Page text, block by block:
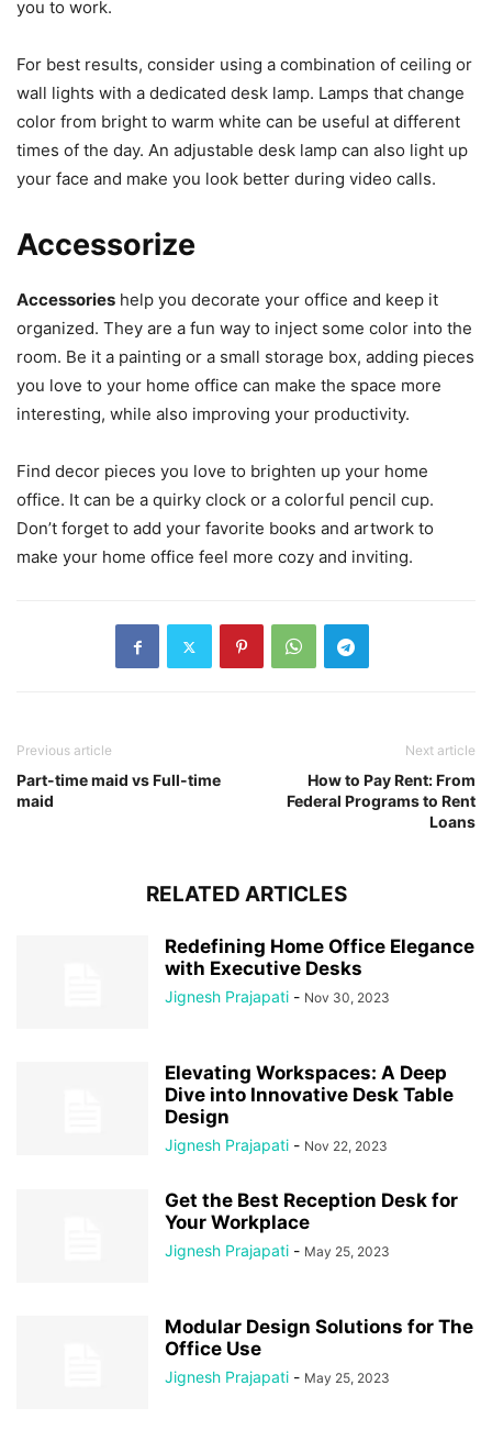
you to work.
For best results, consider using a combination of ceiling or
wall lights with a dedicated desk lamp. Lamps that change
color from bright to warm white can be useful at different
times of the day. An adjustable desk lamp can also light up
your face and make you look better during video calls.
Accessorize
Accessories help you decorate your office and keep it
organized. They are a fun way to inject some color into the
room. Be it a painting or a small storage box, adding pieces
you love to your home office can make the space more
interesting, while also improving your productivity.
Find decor pieces you love to brighten up your home
office. It can be a quirky clock or a colorful pencil cup.
Don’t forget to add your favorite books and artwork to
make your home office feel more cozy and inviting.
Previous article
Part-time maid vs Full-time
maid
Next article
How to Pay Rent: From
Federal Programs to Rent
Loans
RELATED ARTICLES
Redefining Home Office Elegance
with Executive Desks
Jignesh Prajapati - Nov 30, 2023
Elevating Workspaces: A Deep
Dive into Innovative Desk Table
Design
Jignesh Prajapati - Nov 22, 2023
Get the Best Reception Desk for
Your Workplace
Jignesh Prajapati - May 25, 2023
Modular Design Solutions for The
Office Use
Jignesh Prajapati - May 25, 2023